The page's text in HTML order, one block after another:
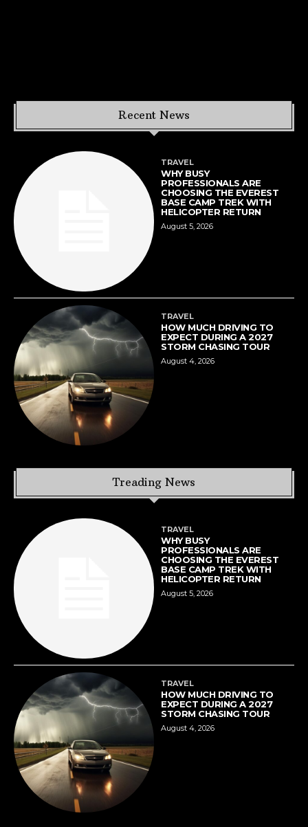
Recent News
TRAVEL
WHY BUSY
PROFESSIONALS ARE
CHOOSING THE EVEREST
BASE CAMP TREK WITH
HELICOPTER RETURN
August 5, 2026
TRAVEL
HOW MUCH DRIVING TO
EXPECT DURING A 2027
STORM CHASING TOUR
August 4, 2026
Treading News
TRAVEL
WHY BUSY
PROFESSIONALS ARE
CHOOSING THE EVEREST
BASE CAMP TREK WITH
HELICOPTER RETURN
August 5, 2026
TRAVEL
HOW MUCH DRIVING TO
EXPECT DURING A 2027
STORM CHASING TOUR
August 4, 2026